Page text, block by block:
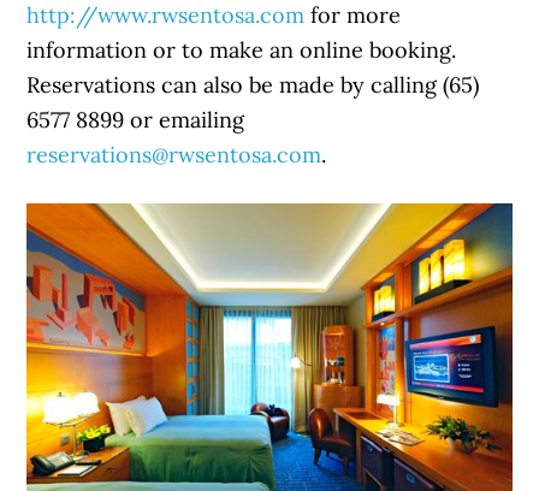
http://www.rwsentosa.com for more
information or to make an online booking.
Reservations can also be made by calling (65)
6577 8899 or emailing
reservations@rwsentosa.com.